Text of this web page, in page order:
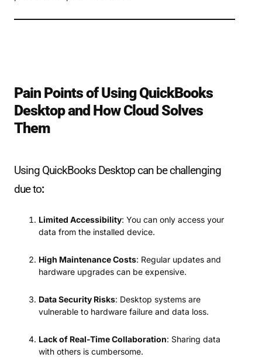
Pain Points of Using QuickBooks
Desktop and How Cloud Solves
Them
Using QuickBooks Desktop can be challenging
due to:
Limited Accessibility: You can only access your
data from the installed device.
High Maintenance Costs: Regular updates and
hardware upgrades can be expensive.
Data Security Risks: Desktop systems are
vulnerable to hardware failure and data loss.
Lack of Real-Time Collaboration: Sharing data
with others is cumbersome.